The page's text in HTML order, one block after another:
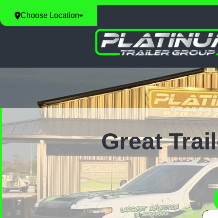
Choose Location
Great